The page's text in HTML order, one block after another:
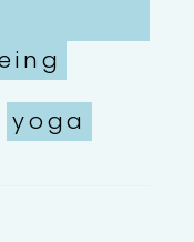
yoga